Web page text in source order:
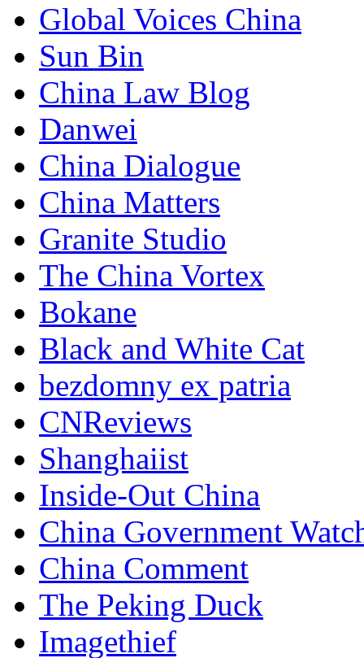
Global Voices China
Sun Bin
China Law Blog
Danwei
China Dialogue
China Matters
Granite Studio
The China Vortex
Bokane
Black and White Cat
bezdomny ex patria
CNReviews
Shanghaiist
Inside-Out China
China Government
China Comment
The Peking Duck
Imagethief